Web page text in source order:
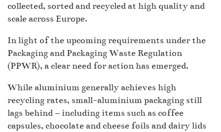
collected, sorted and recycled at high quality and
scale across Europe.
In light of the upcoming requirements under the
Packaging and Packaging Waste Regulation
(PPWR), a clear need for action has emerged.
While aluminium generally achieves high
recycling rates, small-aluminium packaging still
lags behind – including items such as coffee
capsules, chocolate and cheese foils and dairy lids